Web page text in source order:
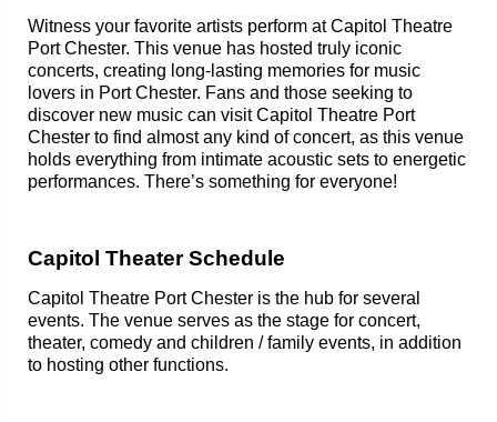
Witness your favorite artists perform at Capitol Theatre
Port Chester. This venue has hosted truly iconic
concerts, creating long-lasting memories for music
lovers in Port Chester. Fans and those seeking to
discover new music can visit Capitol Theatre Port
Chester to find almost any kind of concert, as this venue
holds everything from intimate acoustic sets to energetic
performances. There’s something for everyone!
Capitol Theater Schedule
Capitol Theatre Port Chester is the hub for several
events. The venue serves as the stage for concert,
theater, comedy and children / family events, in addition
to hosting other functions.